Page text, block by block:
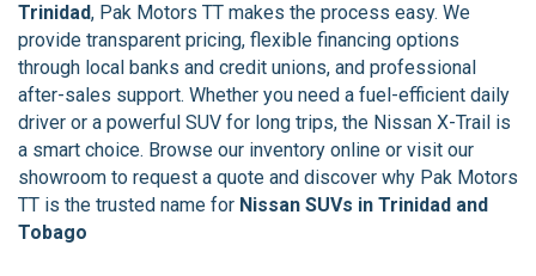
Trinidad, Pak Motors TT makes the process easy. We
provide transparent pricing, flexible financing options
through local banks and credit unions, and professional
after-sales support. Whether you need a fuel-efficient daily
driver or a powerful SUV for long trips, the Nissan X-Trail is
a smart choice. Browse our inventory online or visit our
showroom to request a quote and discover why Pak Motors
TT is the trusted name for Nissan SUVs in Trinidad and
Tobago